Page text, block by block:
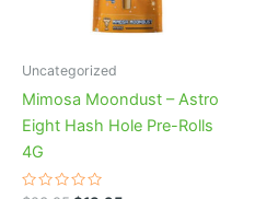
Uncategorized
Mimosa Moondust – Astro
Eight Hash Hole Pre-Rolls
4G